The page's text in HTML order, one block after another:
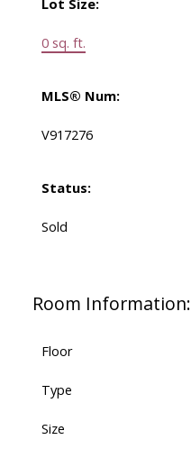
Lot Size:
0 sq. ft.
MLS® Num:
V917276
Status:
Sold
Room Information:
Floor
Type
Size